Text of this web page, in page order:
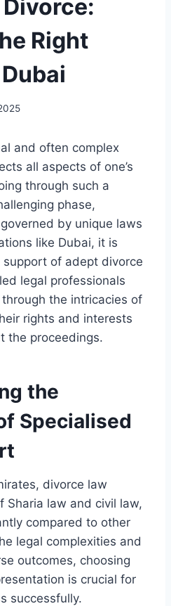
Right
and often complex
all aspects of one’s
through such a
phase,
by unique laws
like Dubai, it is
of adept divorce
legal professionals
the intricacies of
rights and interests
the proceedings.
the
Specialised
divorce law
Sharia law and civil law,
compared to other
legal complexities and
outcomes, choosing
is crucial for
successfully.